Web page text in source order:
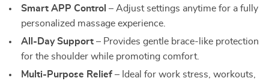
Smart APP Control – Adjust settings anytime for a fully
personalized massage experience.
All-Day Support – Provides gentle brace-like protection
for the shoulder while promoting comfort.
Multi-Purpose Relief – Ideal for work stress, workouts,